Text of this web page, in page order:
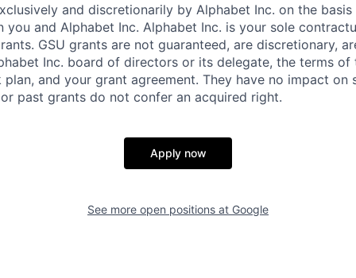
and discretionarily by Alphabet Inc. on the
you and Alphabet Inc. Alphabet Inc. is your sole
GSU grants are not guaranteed, are discretionary,
Inc. board of directors or its delegate, the terms of
and your grant agreement. They have no impact on
past grants do not confer an acquired right.
Apply now
See more open positions at Google